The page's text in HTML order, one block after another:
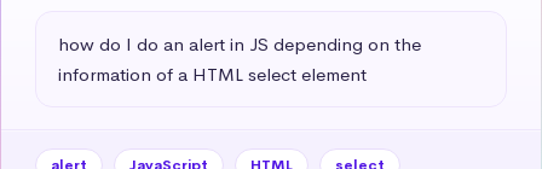
how do I do an alert in JS depending on the
information of a HTML select element
alert JavaScript HTML
select